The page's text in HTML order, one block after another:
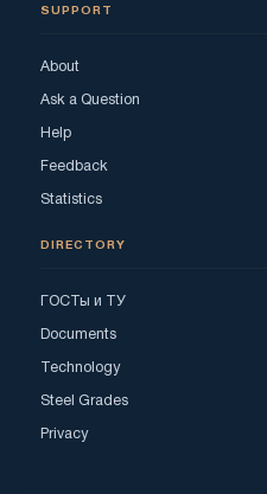
SUPPORT
About
Ask a Question
Help
Feedback
Statistics
DIRECTORY
ГОСТы и ТУ
Documents
Technology
Steel Grades
Privacy